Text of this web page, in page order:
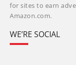
for sites to earn
Amazon.com.
WE’RE SOCIAL